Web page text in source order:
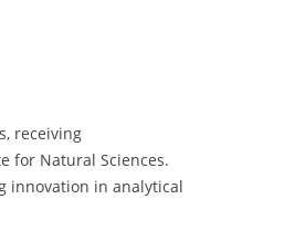
receiving
for Natural Sciences.
innovation in analytical